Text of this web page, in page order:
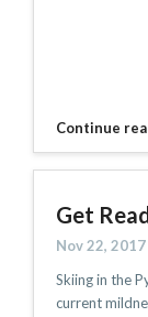
Continue
Get
Nov 22, 2017
Skiing in the
current